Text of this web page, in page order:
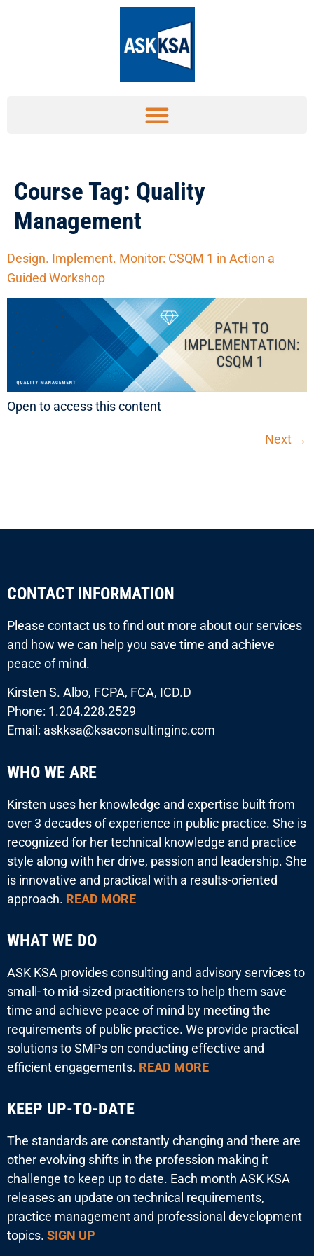
Course Tag: Quality
Management
Design. Implement. Monitor: CSQM 1 in Action a
Guided Workshop
Open to access this content
Next →
CONTACT INFORMATION
Please contact us to find out more about our services
and how we can help you save time and achieve
peace of mind.
Kirsten S. Albo, FCPA, FCA, ICD.D
Phone: 1.204.228.2529
Email: askksa@ksaconsultinginc.com
WHO WE ARE
Kirsten uses her knowledge and expertise built from
over 3 decades of experience in public practice. She is
recognized for her technical knowledge and practice
style along with her drive, passion and leadership. She
is innovative and practical with a results-oriented
approach. READ MORE
WHAT WE DO
ASK KSA provides consulting and advisory services to
small- to mid-sized practitioners to help them save
time and achieve peace of mind by meeting the
requirements of public practice. We provide practical
solutions to SMPs on conducting effective and
efficient engagements. READ MORE
KEEP UP-TO-DATE
The standards are constantly changing and there are
other evolving shifts in the profession making it
challenge to keep up to date. Each month ASK KSA
releases an update on technical requirements,
practice management and professional development
topics. SIGN UP